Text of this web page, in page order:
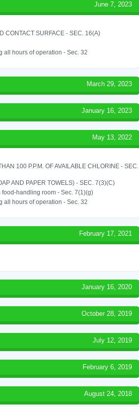
June 7, 2023
CONTACT SURFACE - SEC. 16(A)
all hours of operation - Sec. 32
March 29, 2023
January 16, 2023
May 13, 2022
100 P.P.M. OF AVAILABLE CHLORINE - SEC.
AND PAPER TOWELS) - SEC. 7(3)(C)
handling room - Sec. 7(1)(g)
all hours of operation - Sec. 32
February 17, 2021
January 16, 2020
October 28, 2019
July 12, 2019
February 6, 2019
August 24, 2018